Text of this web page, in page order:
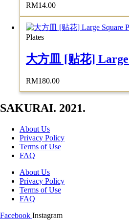
RM14.00
Plates
大方皿 [贴花]
RM180.00
SAKURAI. 2021.
About Us
Privacy Policy
Terms of Use
FAQ
About Us
Privacy Policy
Terms of Use
FAQ
Facebook Instagram